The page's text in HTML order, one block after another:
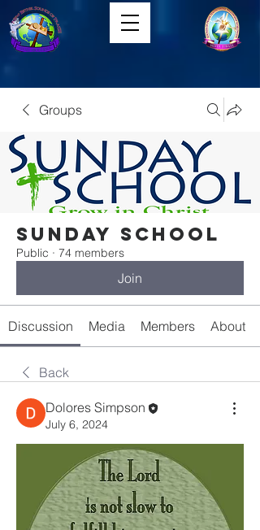
Groups
Sunday School
Public · 74 members
Join
Discussion Media Members About
Back
Dolores Simpson
July 6, 2024